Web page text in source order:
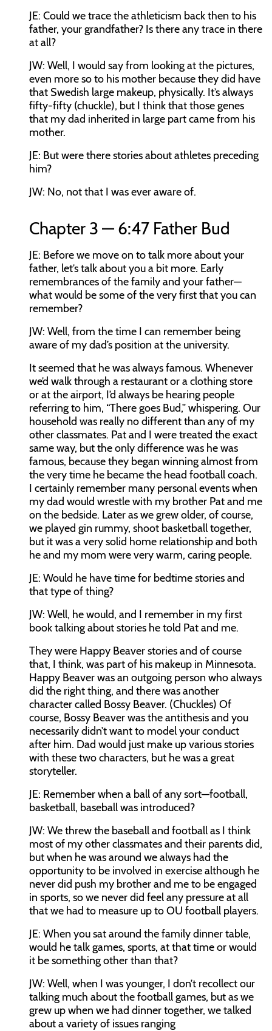
JE: Could we trace the athleticism back then to his
father, your grandfather? Is there any trace in there
at all?
JW: Well, I would say from looking at the pictures,
even more so to his mother because they did have
that Swedish large makeup, physically. It’s always
fifty-fifty (chuckle), but I think that those genes
that my dad inherited in large part came from his
mother.
JE: But were there stories about athletes preceding
him?
JW: No, not that I was ever aware of.
Chapter 3 — 6:47 Father Bud
JE: Before we move on to talk more about your
father, let’s talk about you a bit more. Early
remembrances of the family and your father—
what would be some of the very first that you can
remember?
JW: Well, from the time I can remember being
aware of my dad’s position at the university.
It seemed that he was always famous. Whenever
we’d walk through a restaurant or a clothing store
or at the airport, I’d always be hearing people
referring to him, “There goes Bud,” whispering. Our
household was really no different than any of my
other classmates. Pat and I were treated the exact
same way, but the only difference was he was
famous, because they began winning almost from
the very time he became the head football coach.
I certainly remember many personal events when
my dad would wrestle with my brother Pat and me
on the bedside. Later as we grew older, of course,
we played gin rummy, shoot basketball together,
but it was a very solid home relationship and both
he and my mom were very warm, caring people.
JE: Would he have time for bedtime stories and
that type of thing?
JW: Well, he would, and I remember in my first
book talking about stories he told Pat and me.
They were Happy Beaver stories and of course
that, I think, was part of his makeup in Minnesota.
Happy Beaver was an outgoing person who always
did the right thing, and there was another
character called Bossy Beaver. (Chuckles) Of
course, Bossy Beaver was the antithesis and you
necessarily didn’t want to model your conduct
after him. Dad would just make up various stories
with these two characters, but he was a great
storyteller.
JE: Remember when a ball of any sort—football,
basketball, baseball was introduced?
JW: We threw the baseball and football as I think
most of my other classmates and their parents did,
but when he was around we always had the
opportunity to be involved in exercise although he
never did push my brother and me to be engaged
in sports, so we never did feel any pressure at all
that we had to measure up to OU football players.
JE: When you sat around the family dinner table,
would he talk games, sports, at that time or would
it be something other than that?
JW: Well, when I was younger, I don’t recollect our
talking much about the football games, but as we
grew up when we had dinner together, we talked
about a variety of issues ranging